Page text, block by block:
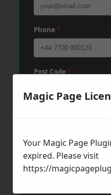
Phone *
Post Code*
Magic Page
Your Magic Page
expired. Please visit
https://